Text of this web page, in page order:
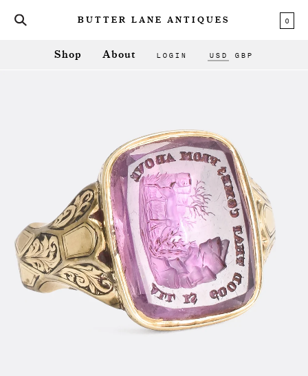
BUTTER LANE ANTIQUES 0
Shop About LOGIN USD GBP